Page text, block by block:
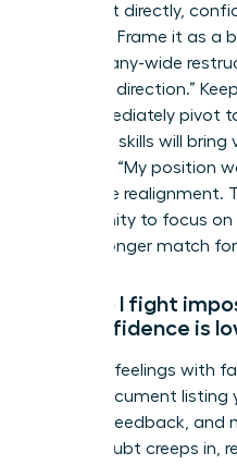
Address it directly,
emotion. Frame it as a
a “company-wide
strategic direction.”
and immediately pivot
how your skills will
example: “My position
corporate realignment.
opportunity to focus on
are a stronger match
How do I fight
my confidence is
Combat feelings with
File”-a document
positive feedback, and
When doubt creeps in,